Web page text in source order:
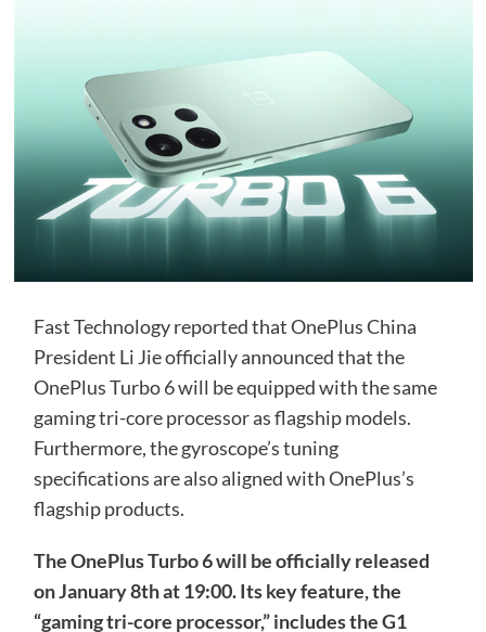
Fast Technology reported that OnePlus China
President Li Jie officially announced that the
OnePlus Turbo 6 will be equipped with the same
gaming tri-core processor as flagship models.
Furthermore, the gyroscope’s tuning
specifications are also aligned with OnePlus’s
flagship products.
The OnePlus Turbo 6 will be officially released
on January 8th at 19:00. Its key feature, the
“gaming tri-core processor,” includes the G1